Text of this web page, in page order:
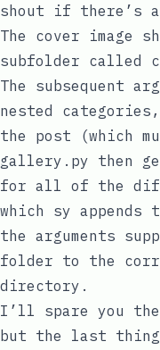
shout if there’s a
The cover image
subfolder called
The subsequent
nested
the post (which
gallery.py then
for all of the
which sy appends
the arguments
folder to the
directory.
I’ll spare you
but the last